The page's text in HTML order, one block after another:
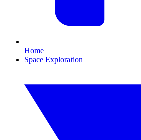
Home
Space Exploration